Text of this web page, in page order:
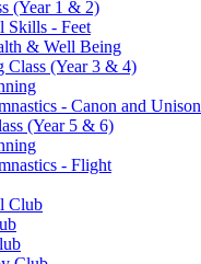
(Year 1 & 2)
Skills - Feet
& Well Being
Class (Year 3 & 4)
- Canon and Unison
(Year 5 & 6)
- Flight
Club